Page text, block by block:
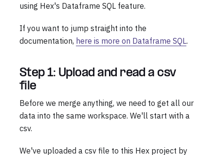
using Hex's Dataframe SQL feature.
If you want to jump straight into the
documentation, here is more on Dataframe SQL.
Step 1: Upload and read a csv
file
Before we merge anything, we need to get all our
data into the same workspace. We'll start with a
csv.
We've uploaded a csv file to this Hex project by